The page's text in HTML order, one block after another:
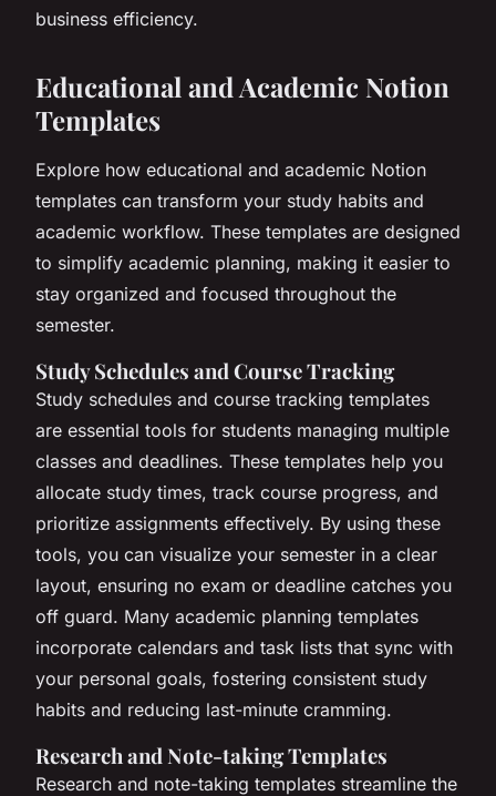
business efficiency.
Educational and Academic Notion
Templates
Explore how educational and academic Notion
templates can transform your study habits and
academic workflow. These templates are designed
to simplify academic planning, making it easier to
stay organized and focused throughout the
semester.
Study Schedules and Course Tracking
Study schedules and course tracking templates
are essential tools for students managing multiple
classes and deadlines. These templates help you
allocate study times, track course progress, and
prioritize assignments effectively. By using these
tools, you can visualize your semester in a clear
layout, ensuring no exam or deadline catches you
off guard. Many academic planning templates
incorporate calendars and task lists that sync with
your personal goals, fostering consistent study
habits and reducing last-minute cramming.
Research and Note-taking Templates
Research and note-taking templates streamline the